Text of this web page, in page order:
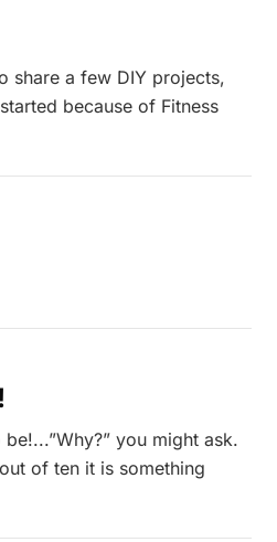
share a few DIY projects,
because of Fitness
you might ask.
of ten it is something